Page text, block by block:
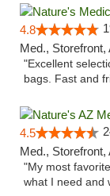
4.8
Med.,
"Excellent
bags. Fast and
4.5
Med., Storefront,
"My most
what I need and